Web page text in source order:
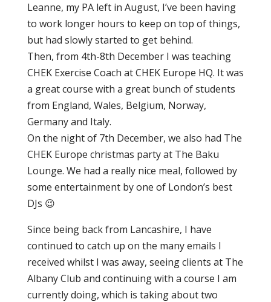
Leanne, my PA left in August, I’ve been having
to work longer hours to keep on top of things,
but had slowly started to get behind.
Then, from 4th-8th December I was teaching
CHEK Exercise Coach at CHEK Europe HQ. It was
a great course with a great bunch of students
from England, Wales, Belgium, Norway,
Germany and Italy.
On the night of 7th December, we also had The
CHEK Europe christmas party at The Baku
Lounge. We had a really nice meal, followed by
some entertainment by one of London’s best
DJs 😉
Since being back from Lancashire, I have
continued to catch up on the many emails I
received whilst I was away, seeing clients at The
Albany Club and continuing with a course I am
currently doing, which is taking about two